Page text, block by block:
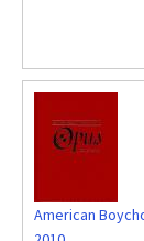
American